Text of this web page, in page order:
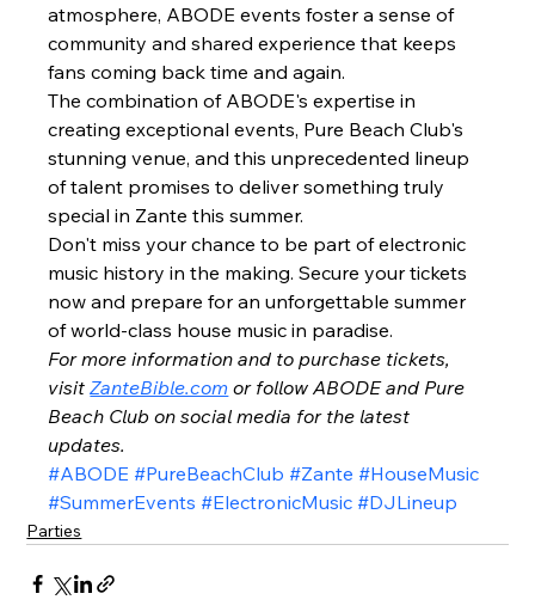
atmosphere, ABODE events foster a sense of
community and shared experience that keeps
fans coming back time and again.
The combination of ABODE's expertise in
creating exceptional events, Pure Beach Club's
stunning venue, and this unprecedented lineup
of talent promises to deliver something truly
special in Zante this summer.
Don't miss your chance to be part of electronic
music history in the making. Secure your tickets
now and prepare for an unforgettable summer
of world-class house music in paradise.
For more information and to purchase tickets,
visit ZanteBible.com or follow ABODE and Pure
Beach Club on social media for the latest
updates.
#ABODE #PureBeachClub #Zante #HouseMusic
#SummerEvents #ElectronicMusic #DJLineup
Parties